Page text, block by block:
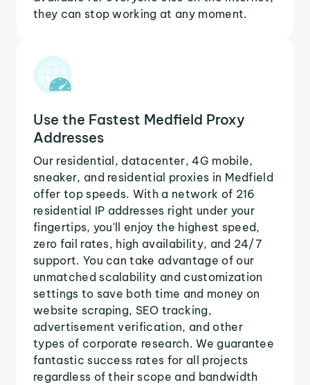
they can stop working at any moment.
Use the Fastest Medfield Proxy
Addresses
Our residential, datacenter, 4G mobile,
sneaker, and residential proxies in Medfield
offer top speeds. With a network of 216
residential IP addresses right under your
fingertips, you'll enjoy the highest speed,
zero fail rates, high availability, and 24/7
support. You can take advantage of our
unmatched scalability and customization
settings to save both time and money on
website scraping, SEO tracking,
advertisement verification, and other
types of corporate research. We guarantee
fantastic success rates for all projects
regardless of their scope and bandwidth